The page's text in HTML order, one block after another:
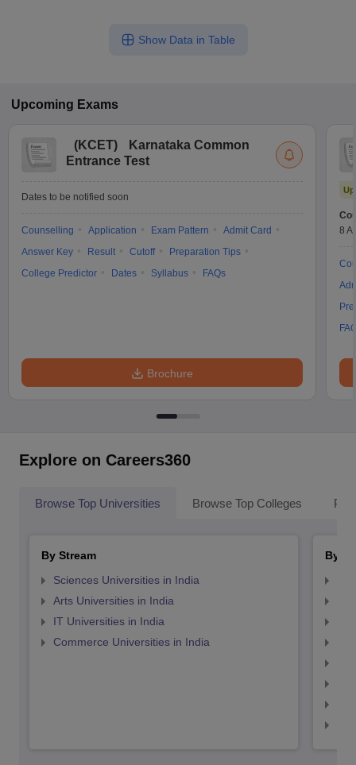
Show Data in Table
Upcoming Exams
(KCET)
Karnataka Common
Entrance Test
Dates to be notified soon
Counselling Application Exam Pattern
Admit Card
Answer Key
Result Cutoff
Preparation Tips
College Predictor
Dates Syllabus FAQs
Brochure
8
Explore on Careers360
Browse Top Universities Browse Top Colleges
By Stream
Sciences Universities in India
Arts Universities in India
IT Universities in India
Commerce Universities in India
By